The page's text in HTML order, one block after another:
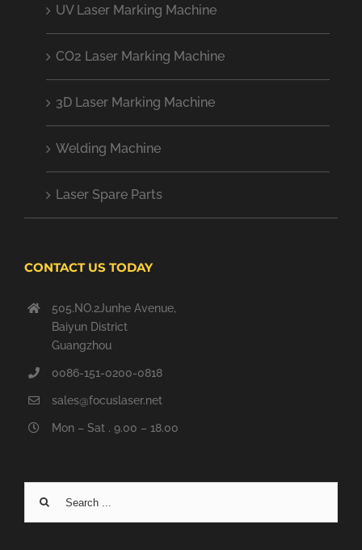
UV Laser Marking Machine
CO2 Laser Marking Machine
3D Laser Marking Machine
Welding Machine
Laser Spare Parts
CONTACT US TODAY
505.NO.2Junhe Avenue,
Baiyun District
Guangzhou
0086-151-0200-0818
sales@focuslaser.net
Mon – Sat . 9.00 – 18.00
Search
for: